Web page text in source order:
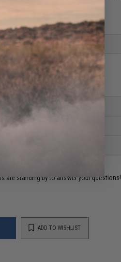
are standing by to answer your questions!
ADD TO WISHLIST